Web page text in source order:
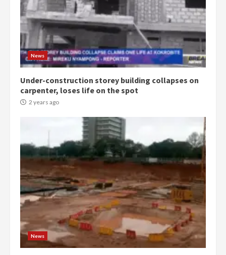
News
Under-construction storey building collapses on
carpenter, loses life on the spot
2 years ago
News
3
Democracy Hub Demo:
Protesters had ulterior motives –
Gideon Boako
2 years ago
Denkyira Traditional Council
commends Bawumia for his
2 years ago
5
‘Today, a bag of cocoa at GHC3k
can buy 34 bags of cement; what
more do you want?’ – NAPO urges
voters to retain NPP
2 years ago
Mining sector will employ over
1m people under my presidency –
Bawumia
2 years ago